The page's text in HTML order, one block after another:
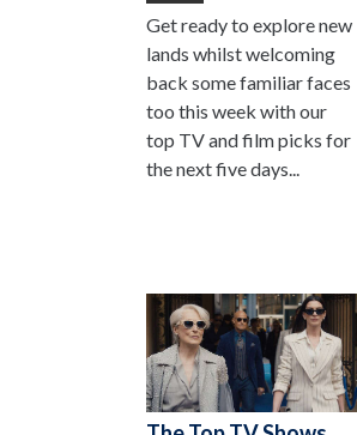
Get ready to explore new
lands whilst welcoming
back some familiar faces
too this week with our
top TV and film picks for
the next five days...